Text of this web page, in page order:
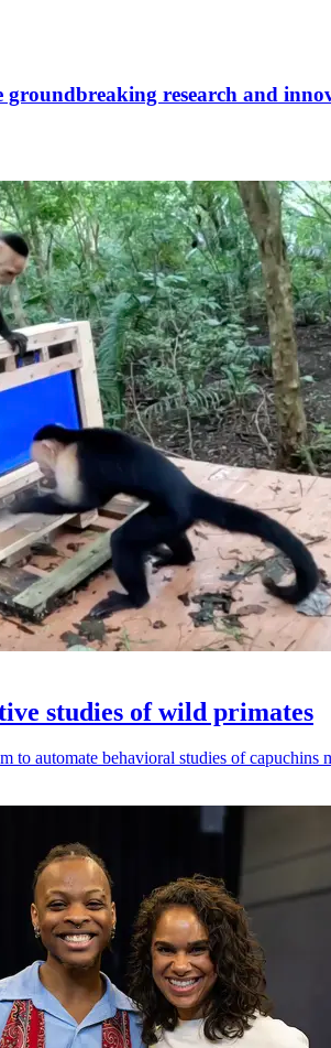
groundbreaking research and
studies of wild primates
to automate behavioral studies of